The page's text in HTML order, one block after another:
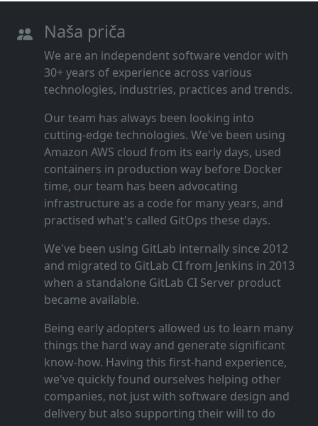
Naša priča
We are an independent software vendor with
30+ years of experience across various
technologies, industries, practices and trends.
Our team has always been looking into
cutting‑edge technologies. We've been using
Amazon AWS cloud from its early days, used
containers in production way before Docker
time, our team has been advocating
infrastructure as a code for many years, and
practised what's called GitOps these days.
We've been using GitLab internally since 2012
and migrated to GitLab CI from Jenkins in 2013
when a standalone GitLab CI Server product
became available.
Being early adopters allowed us to learn many
things the hard way and generate significant
know‑how. Having this first‑hand experience,
we've quickly found ourselves helping other
companies, not just with software design and
delivery but also supporting their will to do